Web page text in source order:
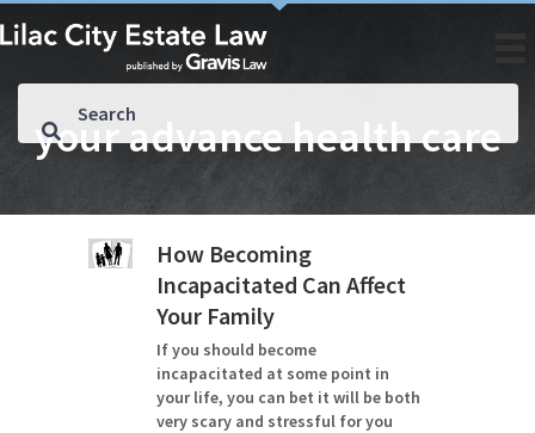
your advance health care
How Becoming
Incapacitated Can Affect
Your Family
If you should become
incapacitated at some point in
your life, you can bet it will be both
very scary and stressful for you